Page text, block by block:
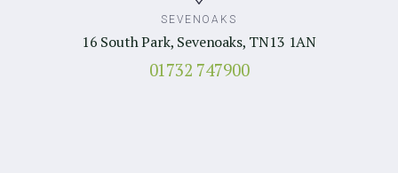
SEVENOAKS
16 South Park, Sevenoaks, TN13 1AN
01732 747900